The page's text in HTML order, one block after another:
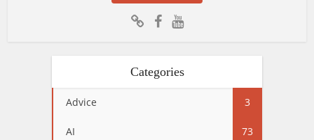
Categories
Advice 3
AI 73